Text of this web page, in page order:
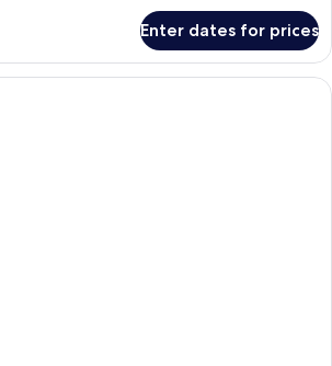
Enter dates for prices